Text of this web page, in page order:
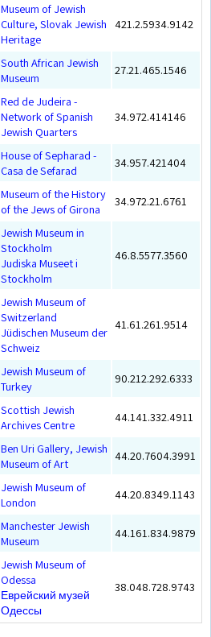
Museum of Jewish
Culture, Slovak Jewish
Heritage
421.2.5934.9142
South African Jewish
Museum
27.21.465.1546
Red de Judeira -
Network of Spanish
Jewish Quarters
34.972.414146
House of Sepharad -
Casa de Sefarad
34.957.421404
Museum of the History
of the Jews of Girona
34.972.21.6761
Jewish Museum in
Stockholm
Judiska Museet i
Stockholm
46.8.5577.3560
Jewish Museum of
Switzerland
Jüdischen Museum der
Schweiz
41.61.261.9514
Jewish Museum of
Turkey
90.212.292.6333
Scottish Jewish
Archives Centre
44.141.332.4911
Ben Uri Gallery, Jewish
Museum of Art
44.20.7604.3991
Jewish Museum of
London
44.20.8349.1143
Manchester Jewish
Museum
44.161.834.9879
Jewish Museum of
Odessa
Еврейский музей
Одессы
38.048.728.9743